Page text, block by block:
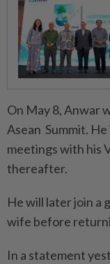
On May 8, Anwar
Asean Summit.
meetings with his
thereafter.
He will later join a
wife before
In a statement